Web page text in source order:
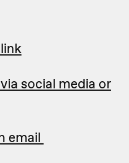
social media or
email